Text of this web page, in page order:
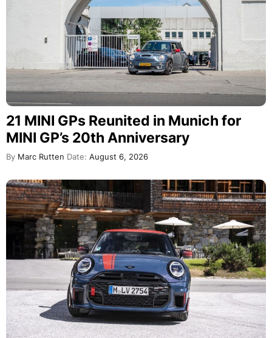
21 MINI GPs Reunited in Munich for
MINI GP’s 20th Anniversary
By Marc Rutten Date: August 6, 2026